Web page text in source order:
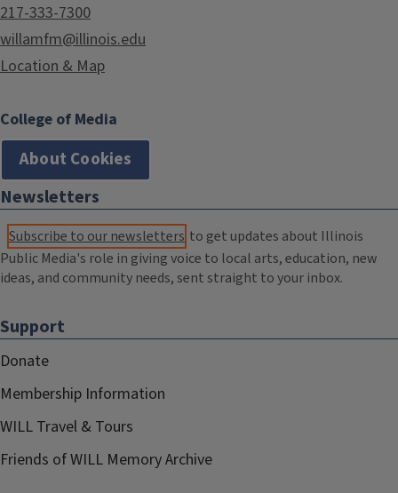
217-333-7300
willamfm@illinois.edu
Location & Map
College of Media
About Cookies
Newsletters
Subscribe to our newsletters to get updates about Illinois
Public Media's role in giving voice to local arts, education, new
ideas, and community needs, sent straight to your inbox.
Support
Donate
Membership Information
WILL Travel & Tours
Friends of WILL Memory Archive